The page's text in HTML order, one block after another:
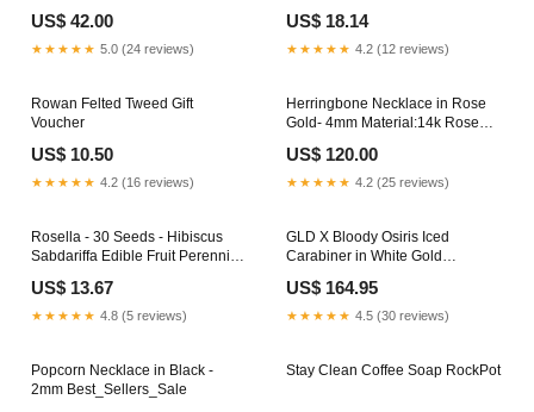
US$ 42.00
★★★★★ 5.0 (24 reviews)
US$ 18.14
★★★★★ 4.2 (12 reviews)
Rowan Felted Tweed Gift
Voucher
US$ 10.50
★★★★★ 4.2 (16 reviews)
Herringbone Necklace in Rose
Gold- 4mm Material:14k Rose
US$ 120.00
★★★★★ 4.2 (25 reviews)
Rosella - 30 Seeds - Hibiscus
Sabdariffa Edible Fruit Perennial
Workspace
US$ 13.67
★★★★★ 4.8 (5 reviews)
GLD X Bloody Osiris Iced
Carabiner in White Gold
US$ 164.95
★★★★★ 4.5 (30 reviews)
Popcorn Necklace in Black -
2mm Best_Sellers_Sale
Stay Clean Coffee Soap RockPot